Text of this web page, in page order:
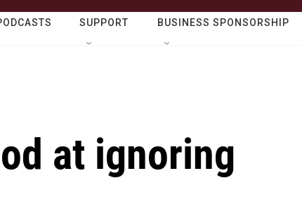
SUPPORT BUSINESS SPONSORSHIP
at ignoring